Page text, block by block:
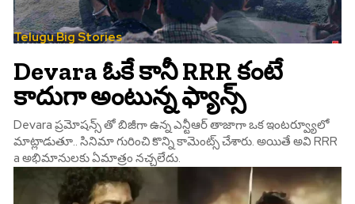
Telugu Big Stories
Devara ఓకే కానీ RRR కంటే
కాదుగా అంటున్న ఫ్యాన్స్
Devara ప్రమోషన్స్ తో బిజీగా ఉన్న ఎన్టీఆర్ తాజాగా ఒక ఇంటర్వ్యూలో
మాట్లాడుతూ.. సినిమా గురించి కొన్ని కామెంట్స్ చేశారు. అయితే అవి RRR
a అభిమానులకు ఏమాత్రం నచ్చలేదు.